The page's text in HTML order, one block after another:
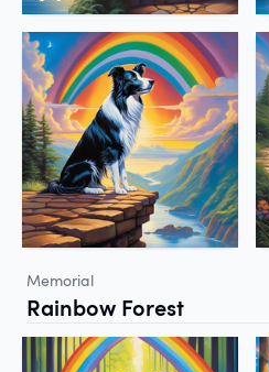
Memorial
Rainbow Forest